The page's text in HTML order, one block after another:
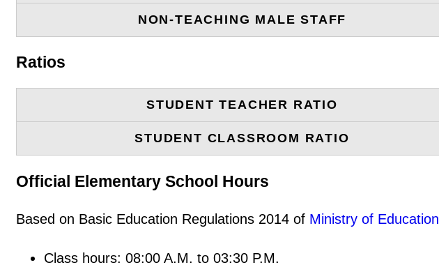
NON-TEACHING MALE STAFF
Ratios
STUDENT TEACHER RATIO
STUDENT CLASSROOM RATIO
Official Elementary School Hours
Based on Basic Education Regulations 2014 of Ministry of Education
Class hours: 08:00 A.M. to 03:30 P.M.